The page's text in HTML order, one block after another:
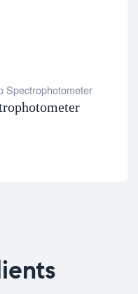
Spectrophotometer